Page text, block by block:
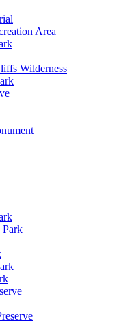
Area
Wilderness
Park